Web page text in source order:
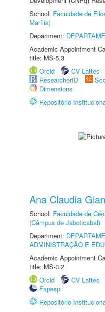
School: Faculdade de
Marília)
Department:
Academic Appointment
title: MS-5.3
Orcid
CV Lattes
ResearcherID
Dimensions
Repositório
Ana Claudia
School: Faculdade de
(Câmpus de Jaboticabal)
Department:
ADMINISTRAÇÃO E
Academic Appointment
title: MS-3.2
Orcid
CV Lattes
Fapesp
Repositório